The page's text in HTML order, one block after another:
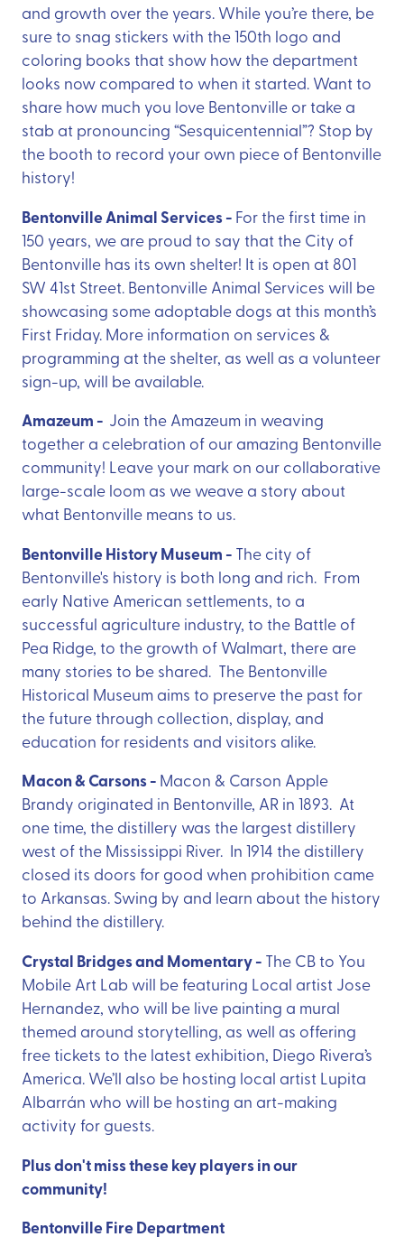
and growth over the years. While you’re there, be
sure to snag stickers with the 150th logo and
coloring books that show how the department
looks now compared to when it started. Want to
share how much you love Bentonville or take a
stab at pronouncing “Sesquicentennial”? Stop by
the booth to record your own piece of Bentonville
history!
Bentonville Animal Services - For the first time in
150 years, we are proud to say that the City of
Bentonville has its own shelter! It is open at 801
SW 41st Street. Bentonville Animal Services will be
showcasing some adoptable dogs at this month’s
First Friday. More information on services &
programming at the shelter, as well as a volunteer
sign-up, will be available.
Amazeum - Join the Amazeum in weaving
together a celebration of our amazing Bentonville
community! Leave your mark on our collaborative
large-scale loom as we weave a story about
what Bentonville means to us.
Bentonville History Museum - The city of
Bentonville's history is both long and rich. From
early Native American settlements, to a
successful agriculture industry, to the Battle of
Pea Ridge, to the growth of Walmart, there are
many stories to be shared. The Bentonville
Historical Museum aims to preserve the past for
the future through collection, display, and
education for residents and visitors alike.
Macon & Carsons - Macon & Carson Apple
Brandy originated in Bentonville, AR in 1893. At
one time, the distillery was the largest distillery
west of the Mississippi River. In 1914 the distillery
closed its doors for good when prohibition came
to Arkansas. Swing by and learn about the history
behind the distillery.
Crystal Bridges and Momentary - The CB to You
Mobile Art Lab will be featuring Local artist Jose
Hernandez, who will be live painting a mural
themed around storytelling, as well as offering
free tickets to the latest exhibition, Diego Rivera’s
America. We’ll also be hosting local artist Lupita
Albarrán who will be hosting an art-making
activity for guests.
Plus don't miss these key players in our
community!
Bentonville Fire Department